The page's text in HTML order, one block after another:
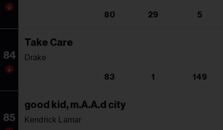
80 29 5
84
Take Care
Drake
83 1 149
85
good kid, m.A.A.d city
Kendrick Lamar